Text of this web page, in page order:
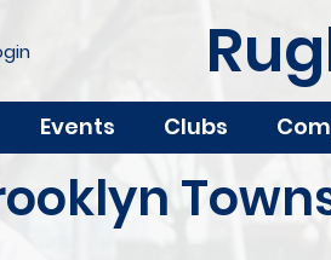
Events Clubs